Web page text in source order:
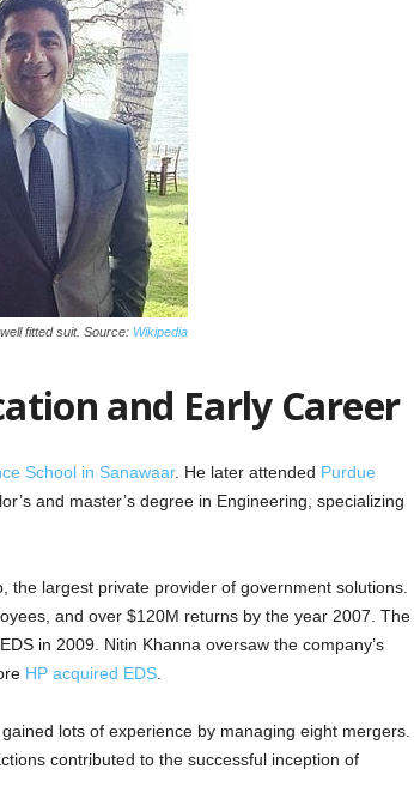
fitted suit. Source: Wikipedia
and Early Career
School in Sanawaar. He later attended Purdue
and master’s degree in Engineering, specializing
the largest private provider of government solutions.
and over $120M returns by the year 2007. The
in 2009. Nitin Khanna oversaw the company’s
HP acquired EDS.
lots of experience by managing eight mergers.
contributed to the successful inception of